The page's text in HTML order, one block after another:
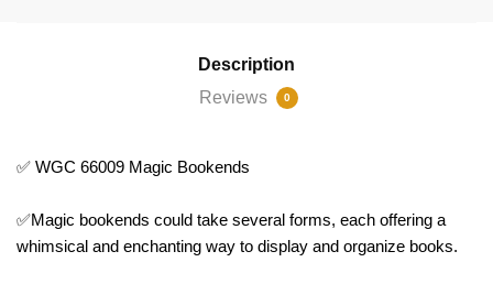
Description
Reviews
0
✅ WGC 66009 Magic Bookends
✅Magic bookends could take several forms, each offering a
whimsical and enchanting way to display and organize books.